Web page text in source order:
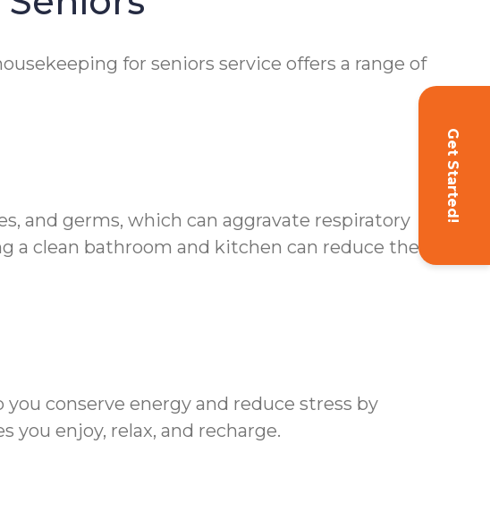
Get Started!
for seniors service offers a range of
and germs, which can aggravate respiratory
clean bathroom and kitchen can reduce the risk
conserve energy and reduce stress by
enjoy, relax, and recharge.